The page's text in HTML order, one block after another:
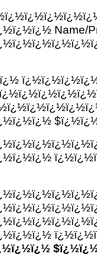
Name/
$ï¿½ï¿½
$ï¿½ï¿½